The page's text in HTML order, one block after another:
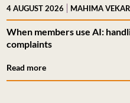
4 AUGUST 2026 | MAHIMA
When members use AI:
complaints
Read more